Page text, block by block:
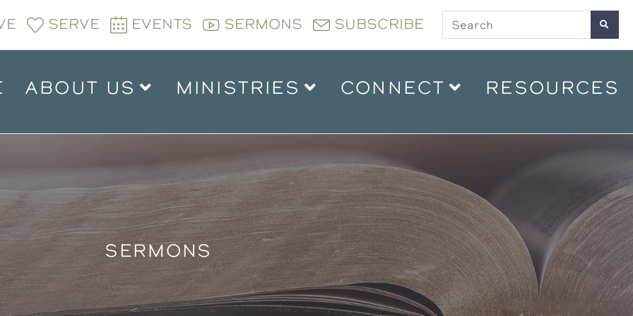
SERVE EVENTS SERMONS SUBSCRIBE
ABOUT US MINISTRIES CONNECT RESOURCES
SERMONS